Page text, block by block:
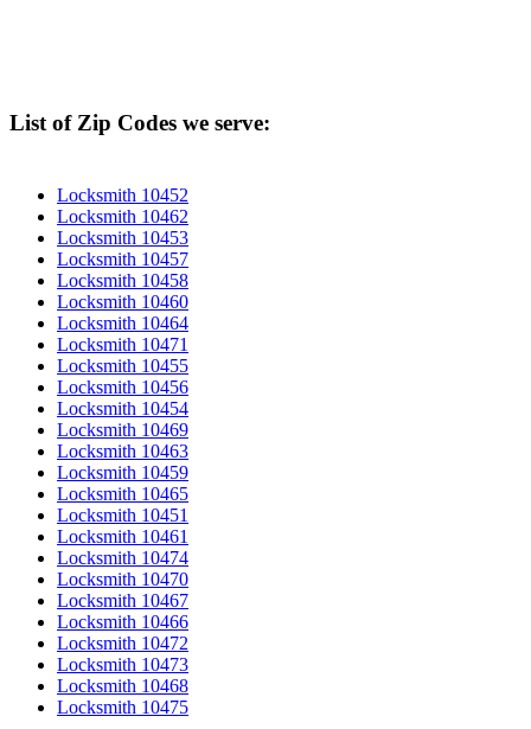
List of Zip Codes we serve:
Locksmith 10452
Locksmith 10462
Locksmith 10453
Locksmith 10457
Locksmith 10458
Locksmith 10460
Locksmith 10464
Locksmith 10471
Locksmith 10455
Locksmith 10456
Locksmith 10454
Locksmith 10469
Locksmith 10463
Locksmith 10459
Locksmith 10465
Locksmith 10451
Locksmith 10461
Locksmith 10474
Locksmith 10470
Locksmith 10467
Locksmith 10466
Locksmith 10472
Locksmith 10473
Locksmith 10468
Locksmith 10475